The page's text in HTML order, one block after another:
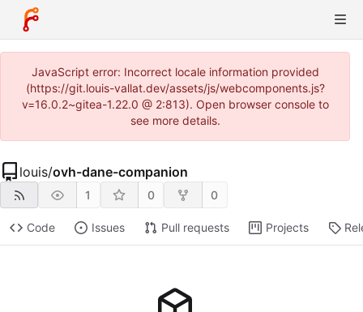
JavaScript error: Incorrect locale information provided
(https://git.louis-vallat.dev/assets/js/webcomponents.js?
v=16.0.2~gitea-1.22.0 @ 2:813). Open browser console to
see more details.
louis/ovh-dane-companion
1 0 0
Code Issues Pull requests Projects